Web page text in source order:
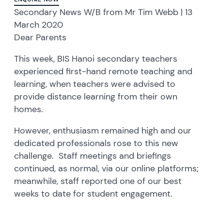
Secondary News W/B from Mr Tim Webb | 13
March 2020
Dear Parents
This week, BIS Hanoi secondary teachers
experienced first-hand remote teaching and
learning, when teachers were advised to
provide distance learning from their own
homes.
However, enthusiasm remained high and our
dedicated professionals rose to this new
challenge. Staff meetings and briefings
continued, as normal, via our online platforms;
meanwhile, staff reported one of our best
weeks to date for student engagement.